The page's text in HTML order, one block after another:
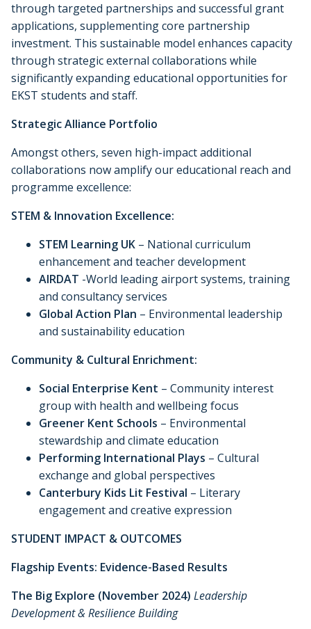
through targeted partnerships and successful grant
applications, supplementing core partnership
investment. This sustainable model enhances capacity
through strategic external collaborations while
significantly expanding educational opportunities for
EKST students and staff.
Strategic Alliance Portfolio
Amongst others, seven high-impact additional
collaborations now amplify our educational reach and
programme excellence:
STEM & Innovation Excellence:
STEM Learning UK – National curriculum
enhancement and teacher development
AIRDAT -World leading airport systems, training
and consultancy services
Global Action Plan – Environmental leadership
and sustainability education
Community & Cultural Enrichment:
Social Enterprise Kent – Community interest
group with health and wellbeing focus
Greener Kent Schools – Environmental
stewardship and climate education
Performing International Plays – Cultural
exchange and global perspectives
Canterbury Kids Lit Festival – Literary
engagement and creative expression
STUDENT IMPACT & OUTCOMES
Flagship Events: Evidence-Based Results
The Big Explore (November 2024) Leadership
Development & Resilience Building